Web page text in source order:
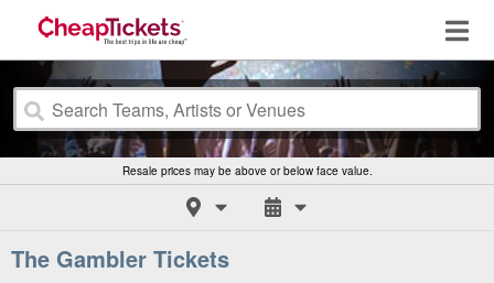
Resale prices may be above or below face value.
The Gambler Tickets